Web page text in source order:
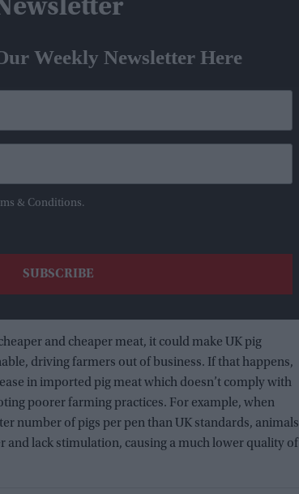
Weekly Newsletter Here
& Conditions.
and cheaper meat, it could make UK pig
driving farmers out of business. If that happens,
in imported pig meat which doesn’t comply with
poorer farming practices. For example, when
number of pigs per pen than UK standards, animals
and lack stimulation, causing a much lower quality of